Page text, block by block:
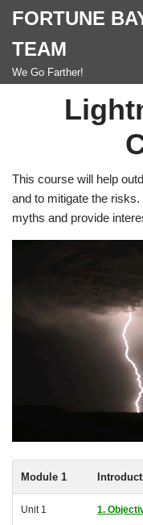
Skip
content
FORTUNE
TEAM
We Go Farther!
This course will help
and to mitigate the
myths and provide
Module 1
Unit 1 1.